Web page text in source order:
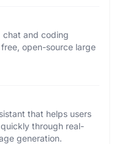
chat and coding
open-source large
that helps users
through real-
generation.